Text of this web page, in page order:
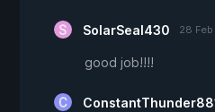
SolarSeal430 28 Feb
good job!!!!